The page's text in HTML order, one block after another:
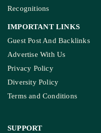
Recognitions
IMPORTANT LINKS
Guest Post And Backlinks
Advertise With Us
Privacy Policy
Diversity Policy
Terms and Conditions
SUPPORT